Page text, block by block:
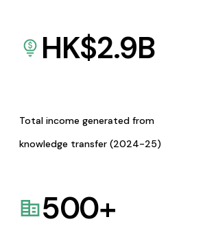
HK$2.9B
Total income generated from
knowledge transfer (2024-25)
500+